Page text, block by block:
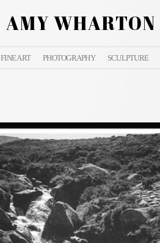
AMY WHARTON
FINE ART PHOTOGRAPHY SCULPTURE